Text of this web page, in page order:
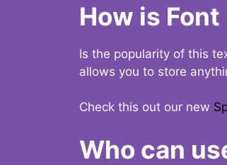
How is
Is the popularity of this
allows you to store
Check this out our new
Who can